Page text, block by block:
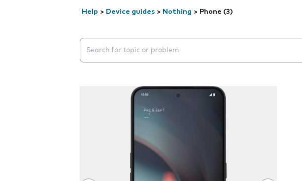
Help > Device guides > Nothing > Phone (3)
Search suggestions will appear below the field as you type